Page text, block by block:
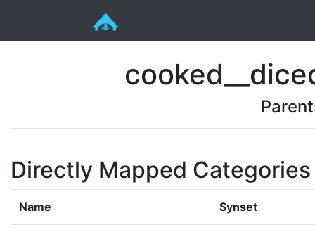
Directly Mapped Categories
Name Synset